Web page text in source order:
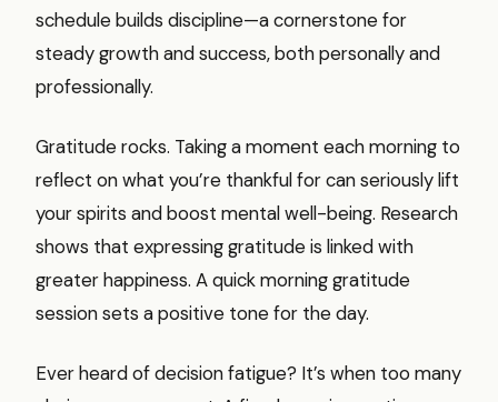
schedule builds discipline—a cornerstone for
steady growth and success, both personally and
professionally.
Gratitude rocks. Taking a moment each morning to
reflect on what you’re thankful for can seriously lift
your spirits and boost mental well-being. Research
shows that expressing gratitude is linked with
greater happiness. A quick morning gratitude
session sets a positive tone for the day.
Ever heard of decision fatigue? It’s when too many